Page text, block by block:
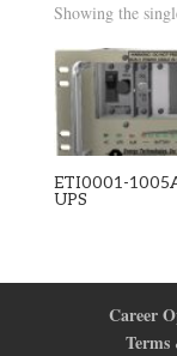
Showing the
ETI0001-
UPS
Career